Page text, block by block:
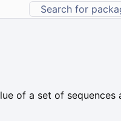
of a set of sequences